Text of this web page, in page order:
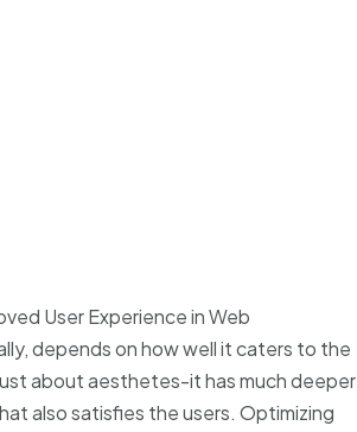
User Experience in Web
depends on how well it caters to the
about aesthetes-it has much deeper
also satisfies the users. Optimizing